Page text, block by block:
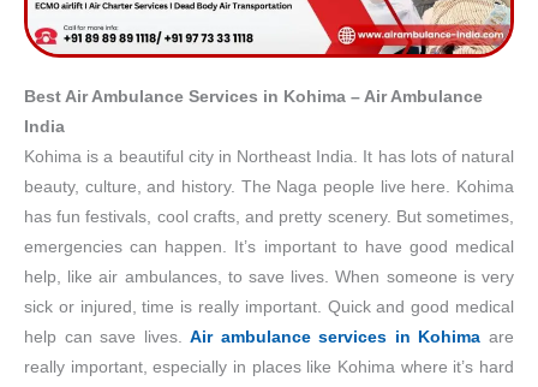
Best Air Ambulance Services in Kohima – Air Ambulance
India
Kohima is a beautiful city in Northeast India. It has lots of natural
beauty, culture, and history. The Naga people live here. Kohima
has fun festivals, cool crafts, and pretty scenery. But sometimes,
emergencies can happen. It’s important to have good medical
help, like air ambulances, to save lives. When someone is very
sick or injured, time is really important. Quick and good medical
help can save lives.Air ambulance services in Kohima are
really important, especially in places like Kohima where it’s hard